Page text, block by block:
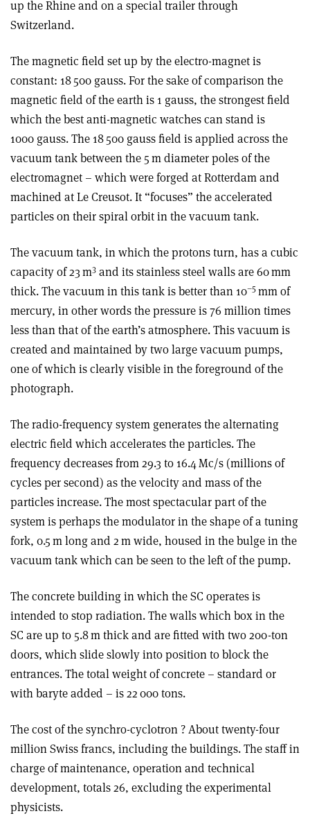
up the Rhine and on a special trailer through
Switzerland.
The magnetic field set up by the electro-magnet is
constant: 18 500 gauss. For the sake of comparison the
magnetic field of the earth is 1 gauss, the strongest field
which the best anti-magnetic watches can stand is
1000 gauss. The 18 500 gauss field is applied across the
vacuum tank between the 5 m diameter poles of the
electromagnet – which were forged at Rotterdam and
machined at Le Creusot. It “focuses” the accelerated
particles on their spiral orbit in the vacuum tank.
The vacuum tank, in which the protons turn, has a cubic
capacity of 23 m3 and its stainless steel walls are 60 mm
thick. The vacuum in this tank is better than 10–5mm of
mercury, in other words the pressure is 76 million times
less than that of the earth’s atmosphere. This vacuum is
created and maintained by two large vacuum pumps,
one of which is clearly visible in the foreground of the
photograph.
The radio-frequency system generates the alternating
electric field which accelerates the particles. The
frequency decreases from 29.3 to 16.4 Mc/s (millions of
cycles per second) as the velocity and mass of the
particles increase. The most spectacular part of the
system is perhaps the modulator in the shape of a tuning
fork, 0.5 m long and 2 m wide, housed in the bulge in the
vacuum tank which can be seen to the left of the pump.
The concrete building in which the SC operates is
intended to stop radiation. The walls which box in the
SC are up to 5.8 m thick and are fitted with two 200-ton
doors, which slide slowly into position to block the
entrances. The total weight of concrete – standard or
with baryte added – is 22 000 tons.
The costof the synchro-cyclotron ? About twenty-four
million Swiss francs, including the buildings. The staff in
charge of maintenance, operation and technical
development, totals 26, excluding the experimental
physicists.